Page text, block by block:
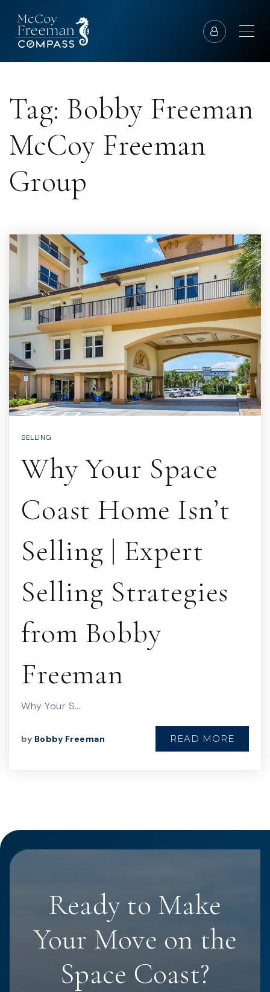
Tag: Bobby Freeman
McCoy Freeman
Group
SELLING
Why Your Space
Coast Home Isn’t
Selling | Expert
Selling Strategies
from Bobby
Freeman
Why Your S…
by Bobby Freeman READ MORE
Ready to Make
Your Move on the
Space Coast?